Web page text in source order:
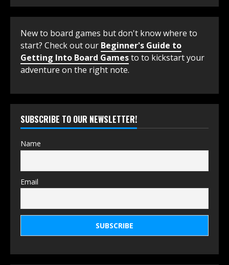
New to board games but don't know where to
start? Check out our Beginner's Guide to
Getting Into Board Gamesto to kickstart your
adventure on the right note.
SUBSCRIBE TO OUR NEWSLETTER!
Name
Email